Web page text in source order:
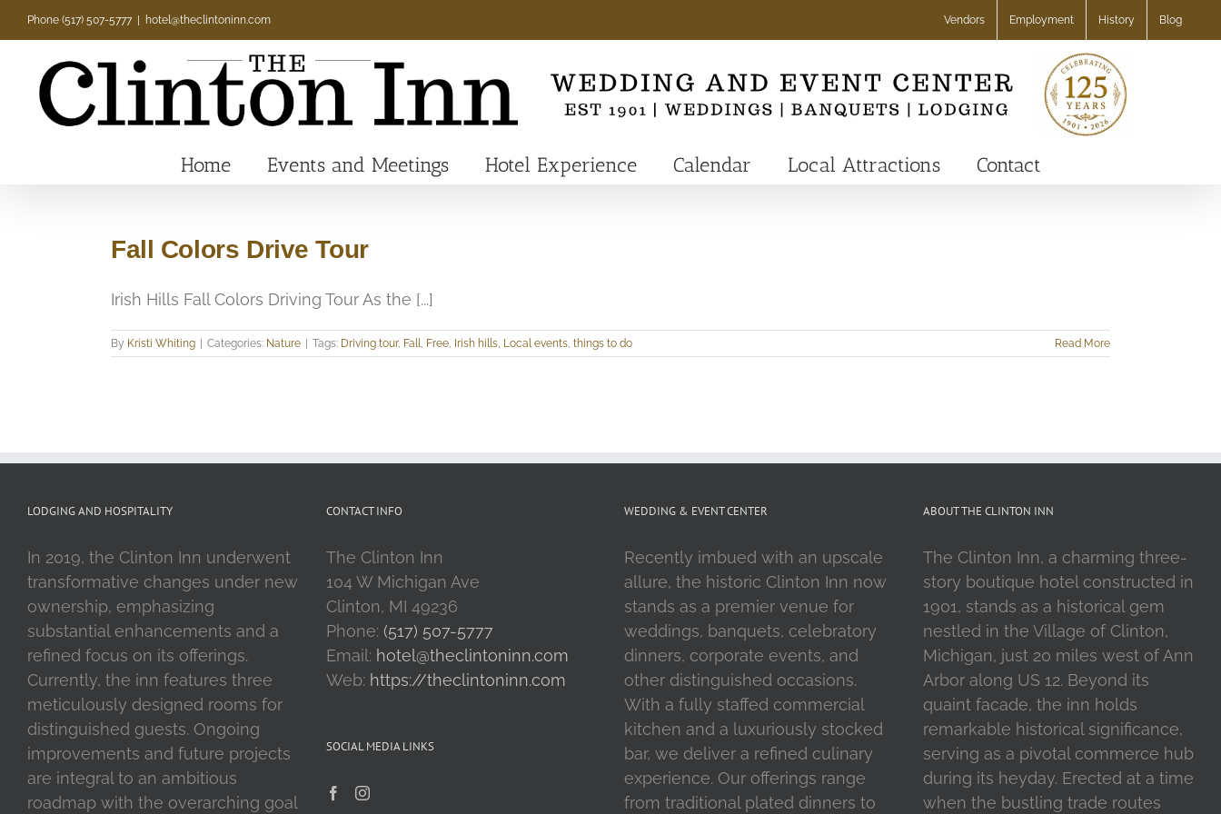
Skip
to
content
Phone (517) 507-5777 hotel@theclintoninn.com Vendors Employment History Blog
Home Events and Meetings Hotel Experience Calendar Local Attractions Contact
Fall Colors Drive Tour
Irish Hills Fall Colors Driving Tour As the [...]
By Kristi Whiting Categories: Nature Tags: Driving tour, Fall, Free, Irish hills, Local events, things to do Read More
LODGING AND HOSPITALITY
In 2019, the Clinton Inn underwent
transformative changes under new
ownership, emphasizing
substantial enhancements and a
refined focus on its offerings.
Currently, the inn features three
meticulously designed rooms for
distinguished guests. Ongoing
improvements and future projects
are integral to an ambitious
roadmap with the overarching goal
CONTACT INFO
The Clinton Inn
104 W Michigan Ave
Clinton, MI 49236
Phone: (517) 507-5777
Email: hotel@theclintoninn.com
Web: https://theclintoninn.com
SOCIAL MEDIA LINKS
WEDDING & EVENT CENTER
Recently imbued with an upscale
allure, the historic Clinton Inn now
stands as a premier venue for
weddings, banquets, celebratory
dinners, corporate events, and
other distinguished occasions.
With a fully staffed commercial
kitchen and a luxuriously stocked
bar, we deliver a refined culinary
experience. Our offerings range
from traditional plated dinners to
ABOUT THE CLINTON INN
The Clinton Inn, a charming three-
story boutique hotel constructed in
1901, stands as a historical gem
nestled in the Village of Clinton,
Michigan, just 20 miles west of Ann
Arbor along US 12. Beyond its
quaint facade, the inn holds
remarkable historical significance,
serving as a pivotal commerce hub
during its heyday. Erected at a time
when the bustling trade routes